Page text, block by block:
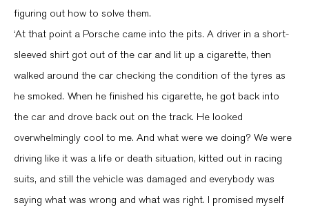
figuring out how to solve them.
‘At that point a Porsche came into the pits. A driver in a short-
sleeved shirt got out of the car and lit up a cigarette, then
walked around the car checking the condition of the tyres as
he smoked. When he finished his cigarette, he got back into
the car and drove back out on the track. He looked
overwhelmingly cool to me. And what were we doing? We were
driving like it was a life or death situation, kitted out in racing
suits, and still the vehicle was damaged and everybody was
saying what was wrong and what was right. I promised myself